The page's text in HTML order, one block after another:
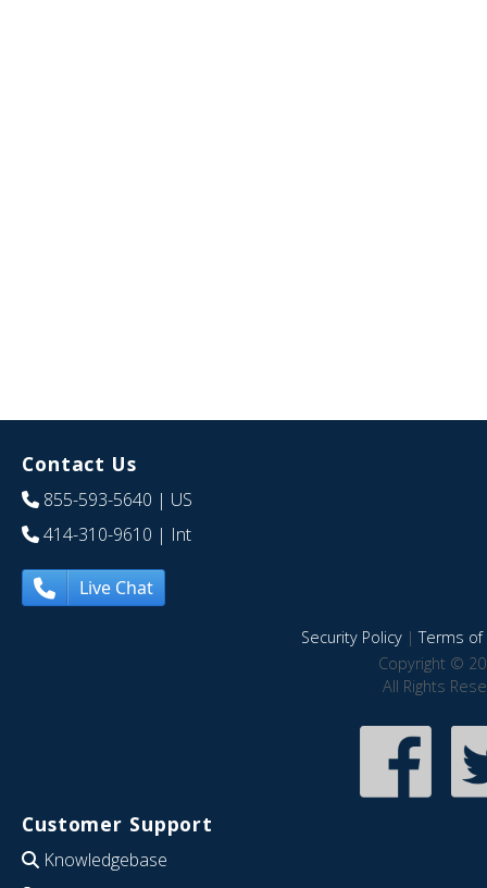
Contact Us
855-593-5640 | US
414-310-9610 | Int
Live Chat
Security Policy|Terms of
Copyright ©
All Rights
Customer Support
Knowledgebase